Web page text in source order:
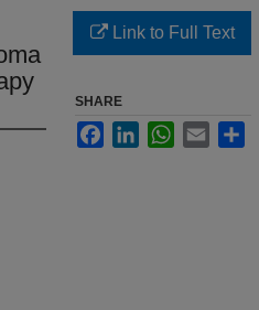
Link to Full Text
SHARE
FacebookLinkedInWhatsApp
Email